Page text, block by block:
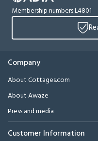
Membership numbers L4801
Company
About Cottages.com
About Awaze
Press and media
Customer Information